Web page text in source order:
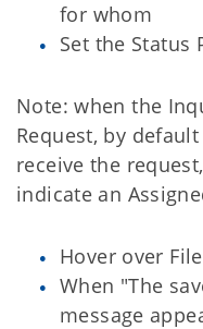
for whom
Set the Status
Note: when the
Request, by
receive the
indicate an
Hover over
When "The
message